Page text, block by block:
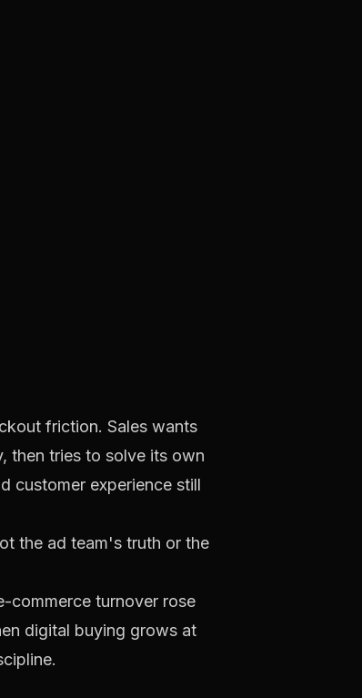
friction. Sales wants
then tries to solve its own
customer experience still
the ad team's truth or the
commerce turnover rose
digital buying grows at